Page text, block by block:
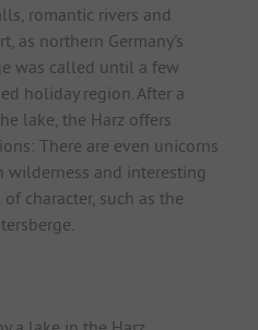
romantic rivers and
as northern Germany's
was called until a few
holiday region. After a
lake, the Harz offers
There are even unicorns
and interesting
character, such as the